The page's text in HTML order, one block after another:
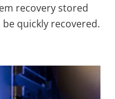
recovery stored
quickly recovered.